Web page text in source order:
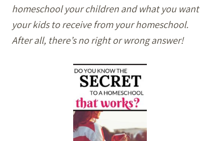
homeschool your children and what you want
your kids to receive from your homeschool.
After all, there’s no right or wrong answer!